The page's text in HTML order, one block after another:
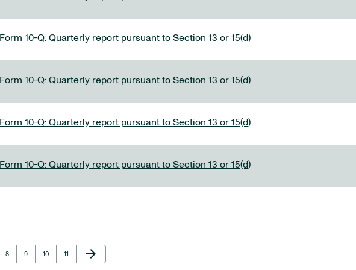
Form 10-Q: Quarterly report pursuant to Section 13 or 15(d)
Form 10-Q: Quarterly report pursuant to Section 13 or 15(d)
Form 10-Q: Quarterly report pursuant to Section 13 or 15(d)
Form 10-Q: Quarterly report pursuant to Section 13 or 15(d)
Page
8 Page
9 Page
10 Page
11
Next Page
arrow_forward